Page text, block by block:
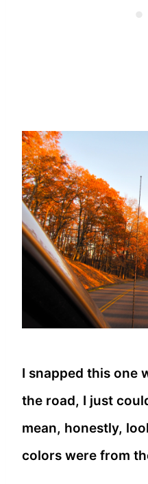
I snapped this one
the road, I just
mean, honestly,
colors were from